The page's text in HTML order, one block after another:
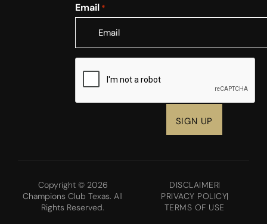
Email *
CAPTCHA
Copyright © 2026
Champions Club Texas. All
Rights Reserved.
DISCLAIMER
PRIVACY POLICY
TERMS OF USE